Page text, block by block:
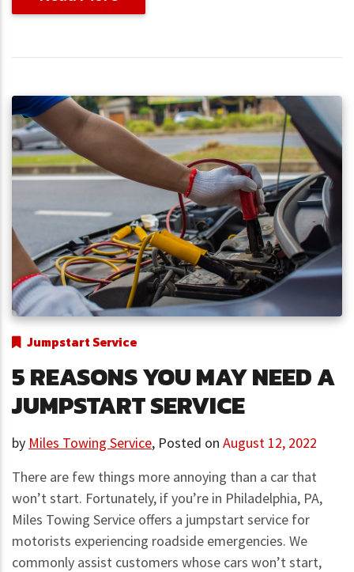
Jumpstart Service
5 REASONS YOU MAY NEED A
JUMPSTART SERVICE
by Miles Towing Service, Posted on August 12, 2022
There are few things more annoying than a car that
won’t start. Fortunately, if you’re in Philadelphia, PA,
Miles Towing Service offers a jumpstart service for
motorists experiencing roadside emergencies. We
commonly assist customers whose cars won’t start,